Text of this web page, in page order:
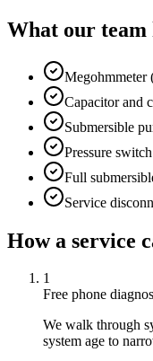
What our team
Megohmmeter
Capacitor and
Submersible
Pressure
Full
Service
How a service
1
Free phone
We walk through
system age to